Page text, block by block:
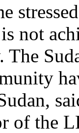
not
of the